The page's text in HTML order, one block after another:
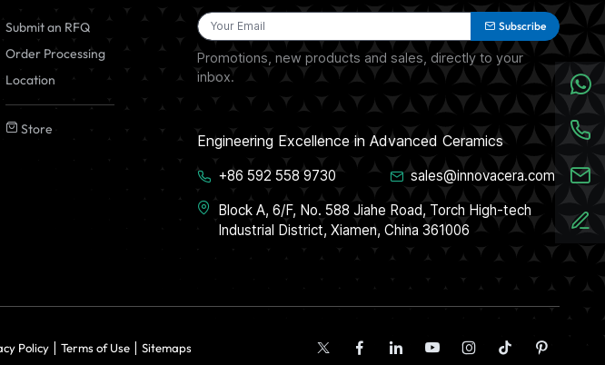
Submit an RFQ
Order Processing
Location
Store
Subscribe
Promotions, new products and sales, directly to your
inbox.
Engineering Excellence in Advanced Ceramics
+86 592 558 9730
sales@innovacera.com
Block A, 6/F, No. 588 Jiahe Road, Torch High-tech
Industrial District, Xiamen, China 361006
Policy| Terms of Use| Sitemaps